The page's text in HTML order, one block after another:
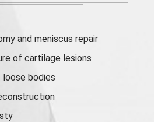
andmeniscus repair
of cartilage lesions
loose bodies